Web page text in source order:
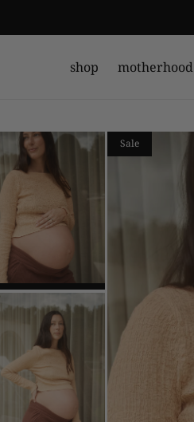
shop motherhood
Sale